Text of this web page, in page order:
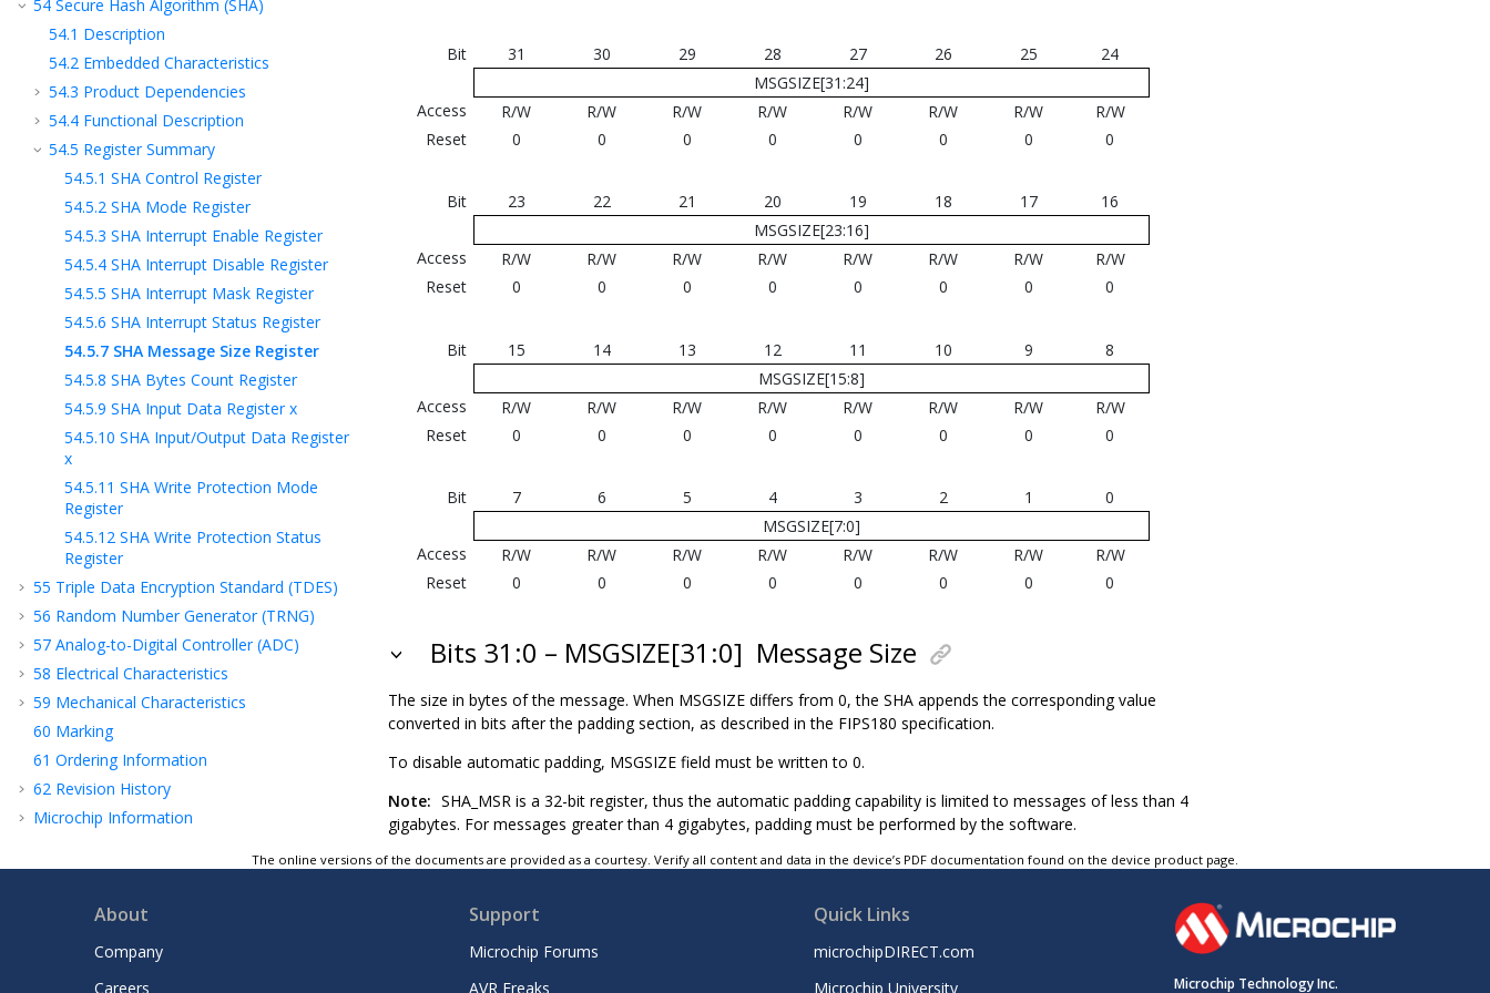
54 Secure Hash Algorithm (SHA)
54.1 Description
54.2 Embedded Characteristics
54.3 Product Dependencies
54.4 Functional Description
54.5 Register Summary
54.5.1 SHA Control Register
54.5.2 SHA Mode Register
54.5.3 SHA Interrupt Enable Register
54.5.4 SHA Interrupt Disable Register
54.5.5 SHA Interrupt Mask Register
54.5.6 SHA Interrupt Status Register
54.5.7 SHA Message Size Register
54.5.8 SHA Bytes Count Register
54.5.9 SHA Input Data Register x
54.5.10 SHA Input/Output Data Register
x
54.5.11 SHA Write Protection Mode
Register
54.5.12 SHA Write Protection Status
Register
55 Triple Data Encryption Standard (TDES)
56 Random Number Generator (TRNG)
57 Analog-to-Digital Controller (ADC)
58 Electrical Characteristics
59 Mechanical Characteristics
60 Marking
61 Ordering Information
62 Revision History
Microchip Information
Bit 31 30 29 28 27 26 25
24
MSGSIZE[31:24]
Access
R/W R/W R/W R/W R/W R/W R/W
R/W
Reset
0 0 0 0 0 0 0 0
Bit 23 22 21 20 19 18 17
16
MSGSIZE[23:16]
Access
R/W R/W R/W R/W R/W R/W R/W
R/W
Reset
0 0 0 0 0 0 0 0
Bit 15 14 13 12 11 10 9
8
MSGSIZE[15:8]
Access
R/W R/W R/W R/W R/W R/W R/W
R/W
Reset
0 0 0 0 0 0 0 0
Bit 7 6 5 4 3 2 1
0
MSGSIZE[7:0]
Access
R/W R/W R/W R/W R/W R/W R/W
R/W
Reset
0 0 0 0 0 0 0 0
Bits 31:0 – MSGSIZE[31:0] Message Size
The size in bytes of the message. When MSGSIZE differs from 0, the SHA appends the corresponding value
converted in bits after the padding section, as described in the FIPS180 specification.
To disable automatic padding, MSGSIZE field must be written to 0.
Note: SHA_MSR is a 32-bit register, thus the automatic padding capability is limited to messages of less than 4
gigabytes. For messages greater than 4 gigabytes, padding must be performed by the software.
The online versions of the documents are provided as a courtesy. Verify all content and data in the device’s PDF documentation found on the device product page.
About
Company
Careers
Support
Microchip Forums
AVR Freaks
Quick Links
microchipDIRECT.com
Microchip University
Microchip Technology Inc.